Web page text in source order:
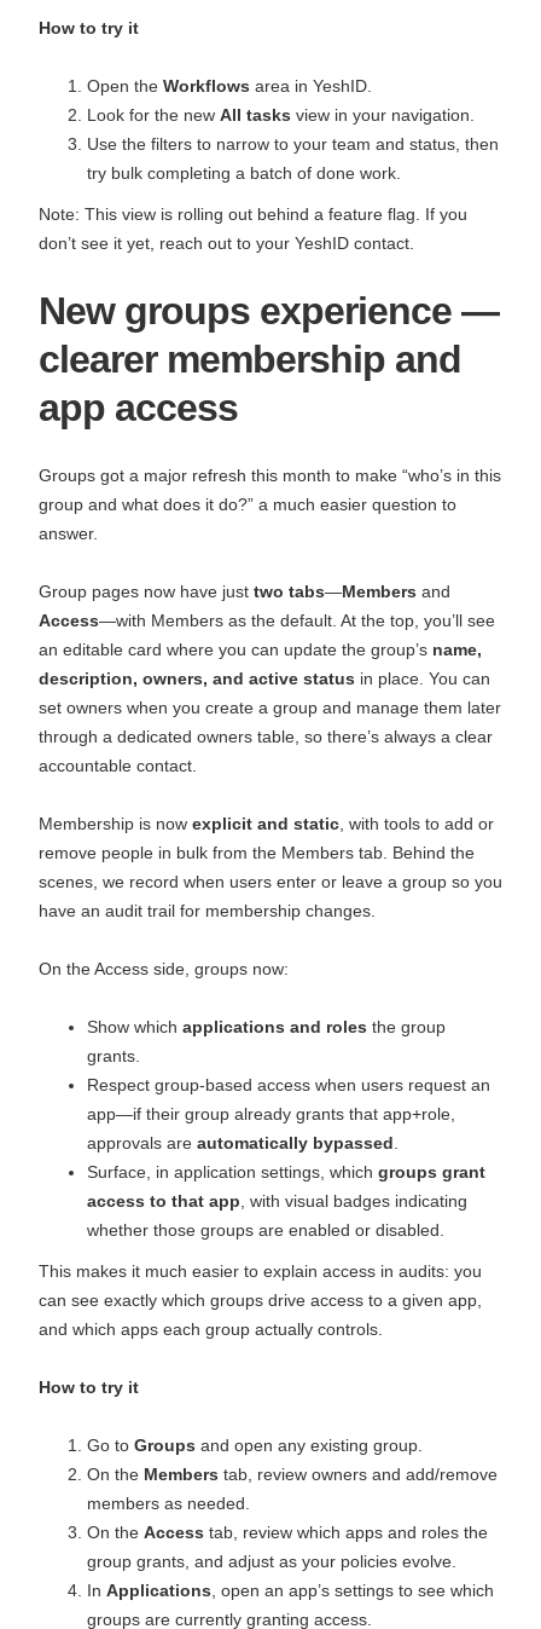
How to try it
Open the Workflows area in YeshID.
Look for the new All tasks view in your navigation.
Use the filters to narrow to your team and status, then
try bulk completing a batch of done work.
Note: This view is rolling out behind a feature flag. If you
don’t see it yet, reach out to your YeshID contact.
New groups experience —
clearer membership and
app access
Groups got a major refresh this month to make “who’s in this
group and what does it do?” a much easier question to
answer.
Group pages now have just two tabs—Members and
Access—with Members as the default. At the top, you’ll see
an editable card where you can update the group’s name,
description, owners, and active status in place. You can
set owners when you create a group and manage them later
through a dedicated owners table, so there’s always a clear
accountable contact.
Membership is now explicit and static , with tools to add or
remove people in bulk from the Members tab. Behind the
scenes, we record when users enter or leave a group so you
have an audit trail for membership changes.
On the Access side, groups now:
Show which applications and roles the group
grants.
Respect group‑based access when users request an
app—if their group already grants that app+role,
approvals are automatically bypassed
Surface, in application settings, which groups grant
access to that app , with visual badges indicating
whether those groups are enabled or disabled.
This makes it much easier to explain access in audits: you
can see exactly which groups drive access to a given app,
and which apps each group actually controls.
How to try it
Go to Groups and open any existing group.
On the Members tab, review owners and add/remove
members as needed.
On the Access tab, review which apps and roles the
group grants, and adjust as your policies evolve.
In Applications , open an app’s settings to see which
groups are currently granting access.